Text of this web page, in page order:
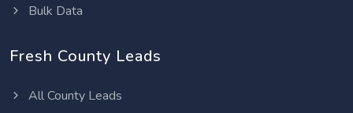
Bulk Data
Fresh County Leads
All County Leads